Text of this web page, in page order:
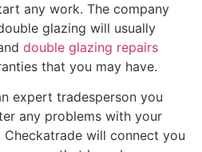
any work. The company
glazing will usually
double glazing repairs
that you may have.
expert tradesperson you
any problems with your
will connect you